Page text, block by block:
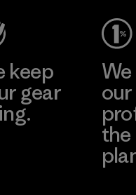
keep
gear our
the